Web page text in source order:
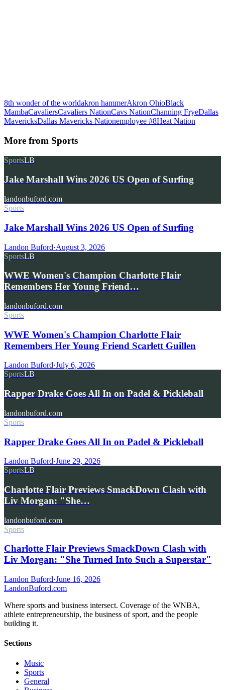
8th wonder of the worldakron hammerAkron OhioBlack
MambaCavaliersCavaliers NationCavs NationChanning FryeDallas
MavericksDallas Mavericks Nationemployee #8Heat Nation
More from Sports
SportsLB
Jake Marshall Wins 2026 US Open of Surfing
landonbuford.com
Sports
Jake Marshall Wins 2026 US Open of Surfing
Landon Buford·August 3, 2026
SportsLB
WWE Women's Champion Charlotte Flair
Remembers Her Young Friend…
landonbuford.com
Sports
WWE Women's Champion Charlotte Flair
Remembers Her Young Friend Scarlett Guillen
Landon Buford·July 6, 2026
SportsLB
Rapper Drake Goes All In on Padel & Pickleball
landonbuford.com
Sports
Rapper Drake Goes All In on Padel & Pickleball
Landon Buford·June 29, 2026
SportsLB
Charlotte Flair Previews SmackDown Clash with
Liv Morgan: "She…
landonbuford.com
Sports
Charlotte Flair Previews SmackDown Clash with
Liv Morgan: "She Turned Into Such a Superstar"
Landon Buford·June 16, 2026
LandonBuford.com
Where sports and business intersect. Coverage of the WNBA,
athlete entrepreneurship, the business of sport, and the people
building it.
Sections
Music
Sports
General